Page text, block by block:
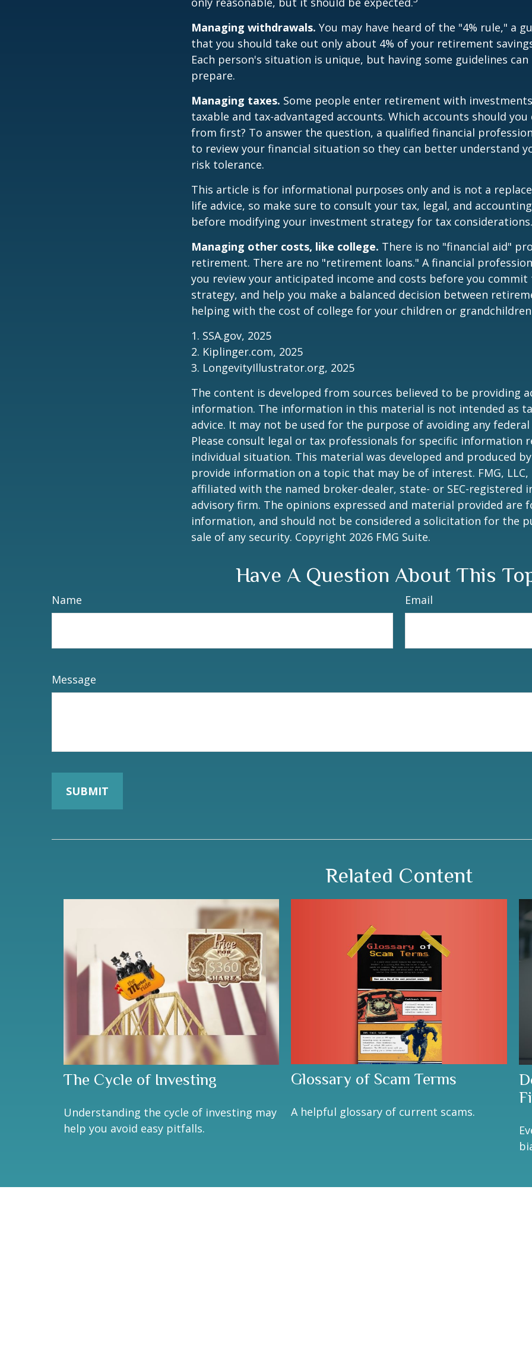
Managing withdrawals. You may have heard of the "4% rule," a
that you should take out only about 4% of your retirement
Each person's situation is unique, but having some guidelines can
prepare.
Managing taxes. Some people enter retirement with
taxable and tax-advantaged accounts. Which accounts should
from first? To answer the question, a qualified financial
to review your financial situation so they can better understand
risk tolerance.
This article is for informational purposes only and is not a
life advice, so make sure to consult your tax, legal, and
before modifying your investment strategy for tax considerations.
Managing other costs, like college. There is no "financial aid"
retirement. There are no "retirement loans." A financial
you review your anticipated income and costs before you
strategy, and help you make a balanced decision between
helping with the cost of college for your children or
1. SSA.gov, 2025
2. Kiplinger.com, 2025
3. LongevityIllustrator.org, 2025
The content is developed from sources believed to be providing
information. The information in this material is not intended as
advice. It may not be used for the purpose of avoiding any
Please consult legal or tax professionals for specific information
individual situation. This material was developed and produced
provide information on a topic that may be of interest. FMG,
affiliated with the named broker-dealer, state- or SEC-registered
advisory firm. The opinions expressed and material provided are
information, and should not be considered a solicitation for the
sale of any security. Copyright 2026 FMG Suite.
Have A Question About This
Name Email
Message
Related Content
The Cycle of Investing
Understanding the cycle of investing may
help you avoid easy pitfalls.
Glossary of Scam Terms
A helpful glossary of current scams.